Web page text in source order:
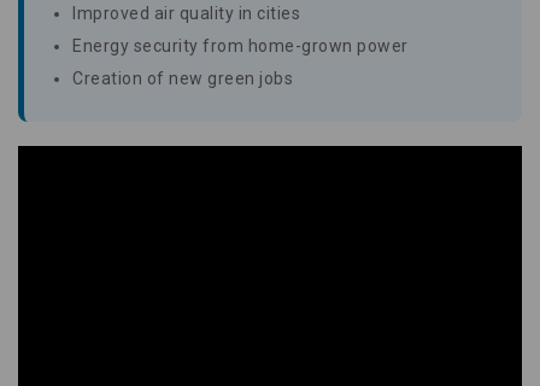
Improved air quality in cities
Energy security from home-grown power
Creation of new green jobs